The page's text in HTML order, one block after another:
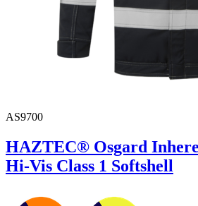
AS9700
HAZTEC® Osgard
Hi-Vis Class 1 Softshell